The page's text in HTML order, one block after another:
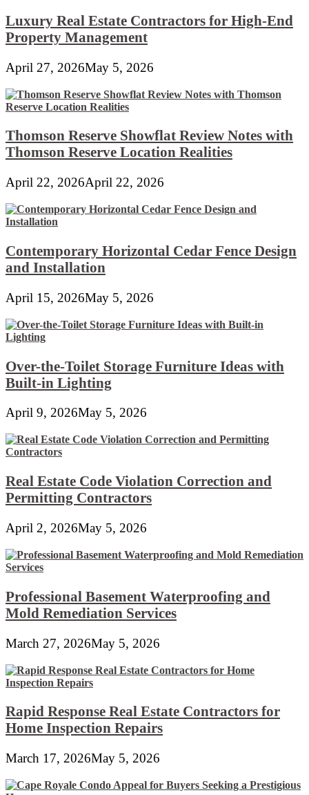
Luxury Real Estate Contractors for High-End
Property Management
April 27, 2026May 5, 2026
Thomson Reserve Showflat Review Notes with
Thomson Reserve Location Realities
April 22, 2026April 22, 2026
Contemporary Horizontal Cedar Fence Design
and Installation
April 15, 2026May 5, 2026
Over-the-Toilet Storage Furniture Ideas with
Built-in Lighting
April 9, 2026May 5, 2026
Real Estate Code Violation Correction and
Permitting Contractors
April 2, 2026May 5, 2026
Professional Basement Waterproofing and
Mold Remediation Services
March 27, 2026May 5, 2026
Rapid Response Real Estate Contractors for
Home Inspection Repairs
March 17, 2026May 5, 2026